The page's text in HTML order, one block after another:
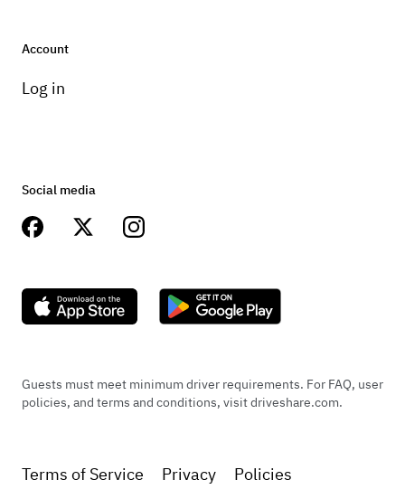
Account
Log in
Social media
Guests must meet minimum driver requirements. For FAQ, user
policies, and terms and conditions, visit driveshare.com.
Terms of Service Privacy Policies